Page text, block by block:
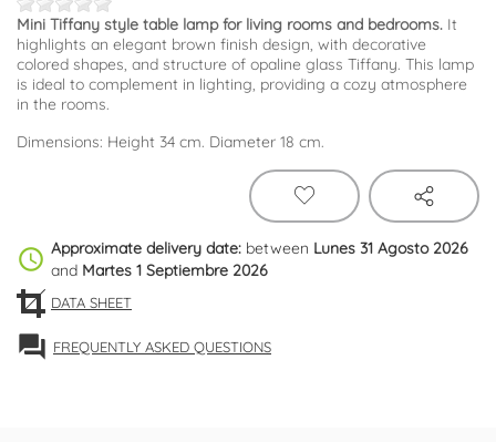
Mini Tiffany style table lamp for living rooms and bedrooms. It
highlights an elegant brown finish design, with decorative
colored shapes, and structure of opaline glass Tiffany. This lamp
is ideal to complement in lighting, providing a cozy atmosphere
in the rooms.
Dimensions: Height 34 cm. Diameter 18 cm.
schedule Approximate delivery date: between Lunes 31 Agosto 2026
and Martes 1 Septiembre 2026
DATA SHEET
forum FREQUENTLY ASKED QUESTIONS